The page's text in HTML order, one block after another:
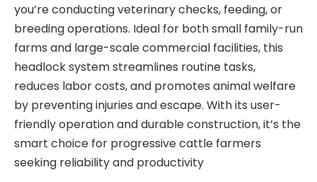
you’re conducting veterinary checks, feeding, or
breeding operations. Ideal for both small family-run
farms and large-scale commercial facilities, this
headlock system streamlines routine tasks,
reduces labor costs, and promotes animal welfare
by preventing injuries and escape. With its user-
friendly operation and durable construction, it’s the
smart choice for progressive cattle farmers
seeking reliability and productivity